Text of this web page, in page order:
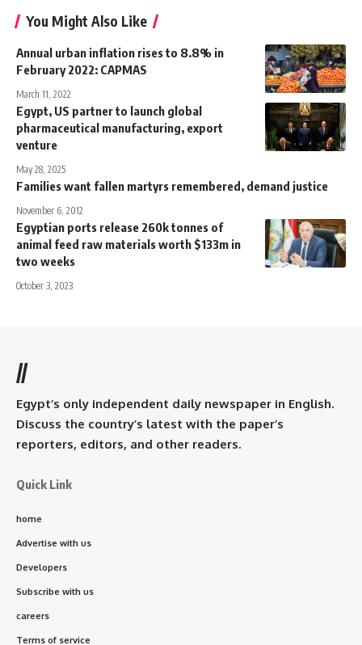
You Might Also Like
Annual urban inflation rises to 8.8% in
February 2022: CAPMAS
March 11, 2022
Egypt, US partner to launch global
pharmaceutical manufacturing, export
venture
May 28, 2025
Families want fallen martyrs remembered, demand justice
November 6, 2012
Egyptian ports release 260k tonnes of
animal feed raw materials worth $133m in
two weeks
October 3, 2023
//
Egypt’s only independent daily newspaper in English.
Discuss the country’s latest with the paper’s
reporters, editors, and other readers.
Quick Link
home
Advertise with us
Developers
Subscribe with us
careers
Terms of service